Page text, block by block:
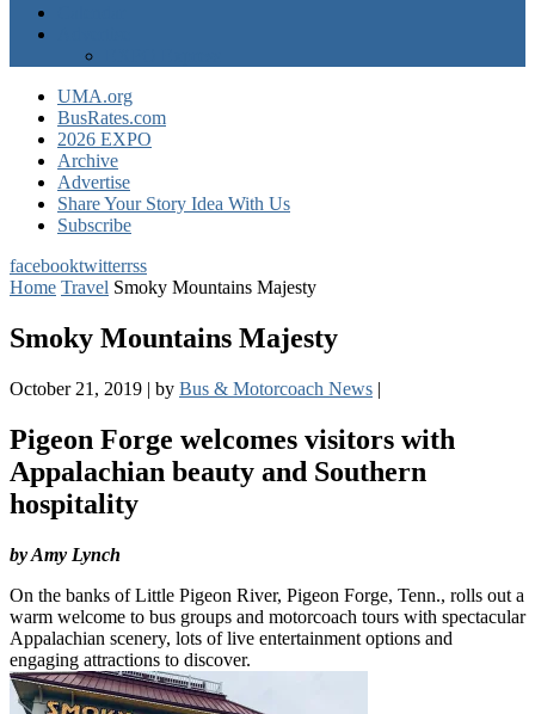
UMA.org
BusRates.com
2026 EXPO
Archive
Advertise
Share Your Story Idea With Us
Subscribe
facebooktwitterrss
Home Travel Smoky Mountains Majesty
Smoky Mountains Majesty
October 21, 2019 | by Bus & Motorcoach News |
Pigeon Forge welcomes visitors with
Appalachian beauty and Southern
hospitality
by Amy Lynch
On the banks of Little Pigeon River, Pigeon Forge, Tenn., rolls out a
warm welcome to bus groups and motorcoach tours with spectacular
Appalachian scenery, lots of live entertainment options and
engaging attractions to discover.